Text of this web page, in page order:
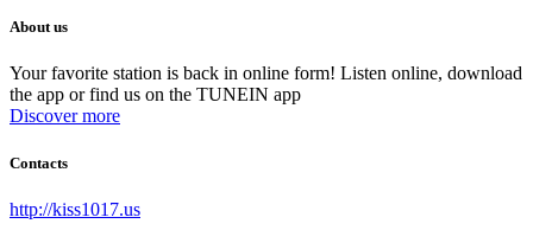
About us
Your favorite station is back in online form! Listen online, download
the app or find us on the TUNEIN app
Discover more
Contacts
http://kiss1017.us